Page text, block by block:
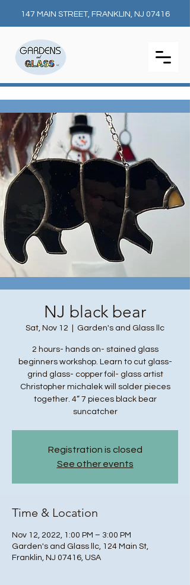
147 MAIN STREET, FRANKLIN, NJ 07416
NJ black bear
Sat, Nov 12 Garden's and Glass llc
2 hours- hands on- stained glass
beginners workshop. Learn to cut glass-
grind glass- copper foil- glass artist
Christopher michalek will solder pieces
together. 4” 7 pieces black bear
suncatcher
Registration is closed
See other events
Time & Location
Nov 12, 2022, 1:00 PM – 3:00 PM
Garden's and Glass llc, 124 Main St,
Franklin, NJ 07416, USA